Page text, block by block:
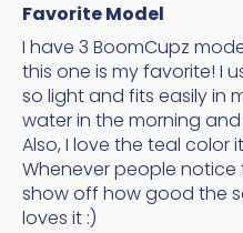
Favorite Model
I have 3 BoomCupz
this one is my favorite! I
so light and fits easily in
water in the morning
Also, I love the teal color
Whenever people notice
show off how good the
loves it :)